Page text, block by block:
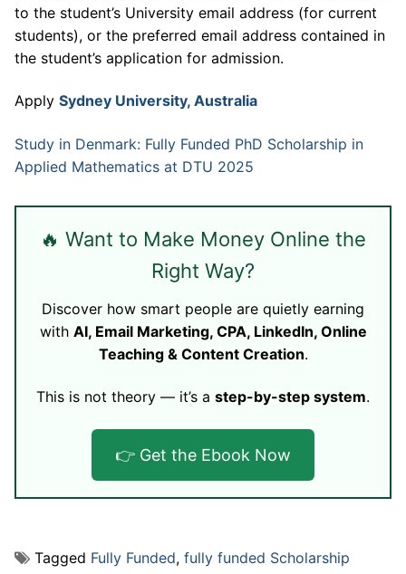
to the student’s University email address (for current
students), or the preferred email address contained in
the student’s application for admission.
Apply Sydney University, Australia
Study in Denmark: Fully Funded PhD Scholarship in
Applied Mathematics at DTU 2025
🔥 Want to Make Money Online the
Right Way?
Discover how smart people are quietly earning
with AI, Email Marketing, CPA, LinkedIn, Online
Teaching & Content Creation.
This is not theory — it’s a step-by-step system.
👉 Get the Ebook Now
Tagged Fully Funded, fully funded Scholarship